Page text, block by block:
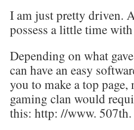
I am just pretty driven.
possess a little time
Depending on what
can have an easy
you to make a top
gaming clan would
this: http: //www.